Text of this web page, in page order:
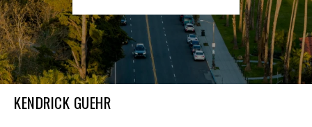
KENDRICK GUEHR